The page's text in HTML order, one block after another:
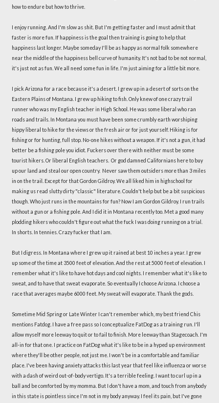
how to endure but how to thrive.
I enjoy running. And I'm slow as shit. But I'm getting faster and I must admit that
faster is more fun. If happiness is the goal then training is going to help that
happiness last longer. Maybe someday I'll be as happy as normal folk somewhere
near the middle of the happiness bell curve of humanity. It's not bad to be not normal,
it's just not as fun. We all need some fun in life. I'm just aiming for a little bit more.
I pick Arizona for a race because it's a desert. I grew up in a desert of sorts on the
Eastern Plains of Montana. I grew up hiking to fish. Only knew of one crazy trail
runner who was my English teacher in High School. He was some liberal who ran
roads and trails. In Montana you must have been some crumbly earth worshiping
hippy liberal to hike for the views or the fresh air or for just yourself. Hiking is for
fishing or for hunting, full stop. No-one hikes without a weapon. If it's not a gun, it had
better be a fishing pole you idiot. Fuckers over there with neither must be some
tourist hikers. Or liberal English teachers. Or god damned Californians here to buy
up our land and steal our open country. Never saw them outsiders more than 3 miles
in on the trail. Except for that Gordon Gildroy. We all liked him in highschool for
making us read slutty dirty "classic" literature. Couldn't help but be a bit suspicious
though. Who just runs in the mountains for fun? Now I am Gordon Gildroy. I run trails
without a gun or a fishing pole. And I did it in Montana recently too. Met a good many
plodding hikers who couldn't figure out what the fuck I was doing running on a trial.
In shorts. In tennies. Crazy fucker that I am.
But I digress. In Montana where I grew up it rained at best 10 inches a year. I grew
up some of the time at 3500 feet of elevation. And the rest at 5000 feet of elevation. I
remember what it's like to have hot days and cool nights. I remember what it's like to
sweat, and to have that sweat evaporate. So eventually I choose Arizona. I choose a
race that averages maybe 6000 feet. My sweat will evaporate. Thank the gods.
Sometime Mid Spring or Late Winter I can't remember which, my best friend Chis
mentions Fatdog. I have a free pass so I conceptualize FatDog as a training run. I'll
allow myself more leeway to quit or to fail to finish. More leeway than Stagecoach. I'm
all-in for that one. I practice on FatDog what it's like to be in a hyped up environment
where they'll be other people, not just me. I won't be in a comfortable and familiar
place. I've been having anxiety attacks this last year that feel like influenza or worse
with a dash of weird out-of-body vertigo. It's a terrible feeling. I want to curl up in a
ball and be comforted by my momma. But I don't have a mom, and touch from anybody
in this state is pointless since I'm not in my body anyway. I feel its pain, but I've gone